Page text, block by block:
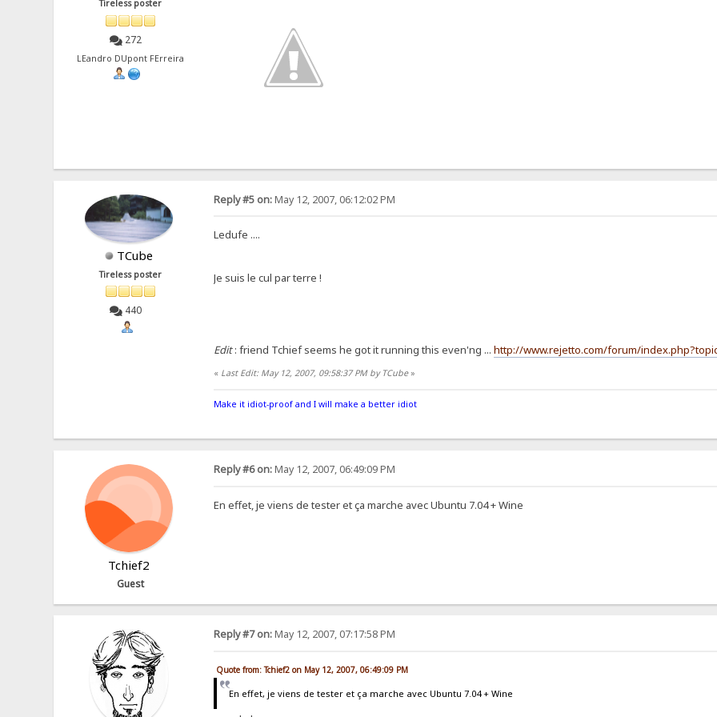
Tireless poster
272
LEandro DUpont FErreira
TCube
Tireless poster
440
Reply #5 on:May 12, 2007, 06:12:02 PM
Ledufe ....
Je suis le cul par terre !
Edit: friend Tchief seems he got it running this even'ng ... http://www.rejetto.com/forum/
« Last Edit: May 12, 2007, 09:58:37 PM by TCube»
Make it idiot-proof and I will make a better idiot
Tchief2
Guest
Reply #6 on:May 12, 2007, 06:49:09 PM
En effet, je viens de tester et ça marche avec Ubuntu 7.04 + Wine
Reply #7 on:May 12, 2007, 07:17:58 PM
Quote from: Tchief2 on May 12, 2007, 06:49:09 PM
En effet, je viens de tester et ça marche avec Ubuntu 7.04 + Wine